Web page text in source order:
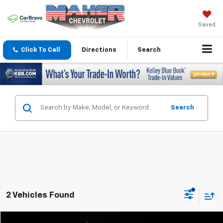
Saved
Click To Call Directions Search
Search
2 Vehicles Found